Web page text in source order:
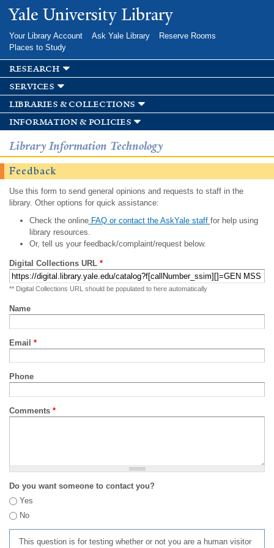
Skip to
main
Yale University Library
Your Library Account Ask Yale Library
Reserve Rooms
Places to Study
research
services
libraries & collections
information & policies
Library Information Technology
Feedback
Use this form to send general opinions and requests to staff in the
library. Other options for quick assistance:
Check the onlineFAQ or contact the AskYale staff for help using
library resources.
Or, tell us your feedback/complaint/request below.
Digital Collections URL *
** Digital Collections URL should be populated to here automatically
Name
Email *
Phone
Comments *
Do you want someone to contact you?
Yes
No
This question is for testing whether or not you are a human visitor